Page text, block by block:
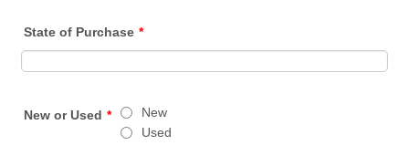
State of Purchase *
New or Used *
New
Used